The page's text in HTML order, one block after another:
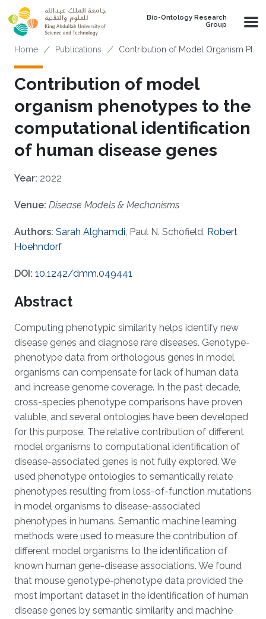
Skip to main content
Bio-Ontology Research
Group
Breadcrumb
Home Publications Contribution of Model Organism
Contribution of model
organism phenotypes to the
computational identification
of human disease genes
Year: 2022
Venue: Disease Models & Mechanisms
Authors: Sarah Alghamdi, Paul N. Schofield, Robert
Hoehndorf
DOI: 10.1242/dmm.049441
Abstract
Computing phenotypic similarity helps identify new
disease genes and diagnose rare diseases. Genotype-
phenotype data from orthologous genes in model
organisms can compensate for lack of human data
and increase genome coverage. In the past decade,
cross-species phenotype comparisons have proven
valuble, and several ontologies have been developed
for this purpose. The relative contribution of different
model organisms to computational identification of
disease-associated genes is not fully explored. We
used phenotype ontologies to semantically relate
phenotypes resulting from loss-of-function mutations
in model organisms to disease-associated
phenotypes in humans. Semantic machine learning
methods were used to measure the contribution of
different model organisms to the identification of
known human gene-disease associations. We found
that mouse genotype-phenotype data provided the
most important dataset in the identification of human
disease genes by semantic similarity and machine